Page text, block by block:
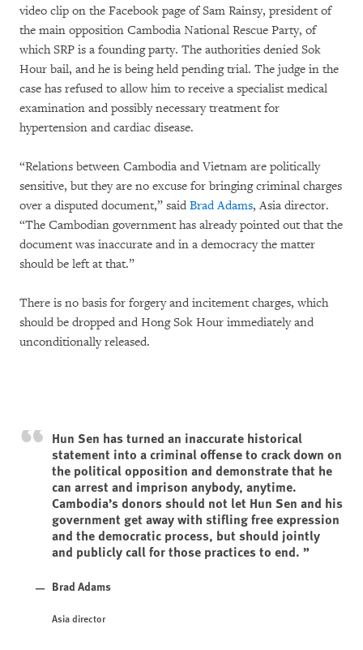
video clip on the Facebook page of Sam Rainsy, president of
the main opposition Cambodia National Rescue Party, of
which SRP is a founding party. The authorities denied Sok
Hour bail, and he is being held pending trial. The judge in the
case has refused to allow him to receive a specialist medical
examination and possibly necessary treatment for
hypertension and cardiac disease.
“Relations between Cambodia and Vietnam are politically
sensitive, but they are no excuse for bringing criminal charges
over a disputed document,” said Brad Adams, Asia director.
“The Cambodian government has already pointed out that the
document was inaccurate and in a democracy the matter
should be left at that.”
There is no basis for forgery and incitement charges, which
should be dropped and Hong Sok Hour immediately and
unconditionally released.
Hun Sen has turned an inaccurate historical
statement into a criminal offense to crack down on
the political opposition and demonstrate that he
can arrest and imprison anybody, anytime.
Cambodia’s donors should not let Hun Sen and his
government get away with stifling free expression
and the democratic process, but should jointly
and publicly call for those practices to end.
Brad Adams
Asia director